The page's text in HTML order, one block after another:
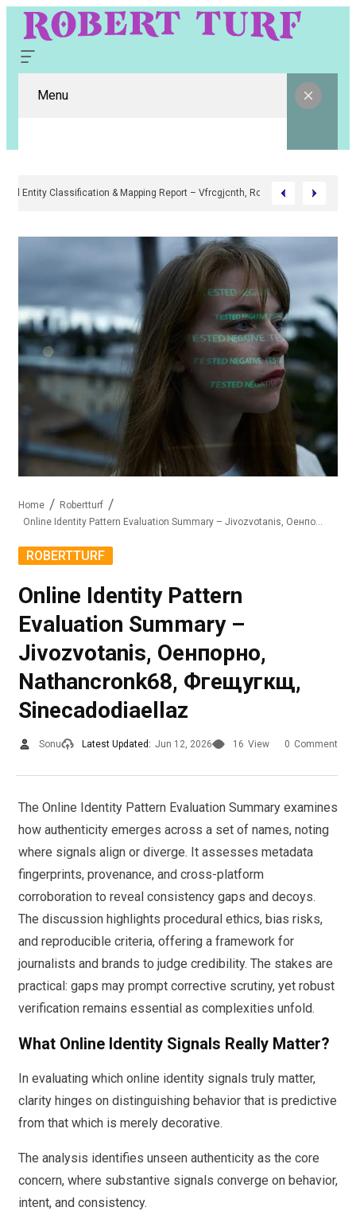
Menu
Digital Entity Classification & Mapping Report – Vfrcgjcnth, Rothgaberpro,
Home
Robertturf
Online Identity Pattern Evaluation Summary – Jivozvotanis, Оенпорно, Nathancronk68, Фгещугкщ, Sinecadodiaellaz
ROBERTTURF
Online Identity Pattern
Evaluation Summary –
Jivozvotanis, Оенпорно,
Nathancronk68, Фгещугкщ,
Sinecadodiaellaz
Sonu Latest Updated: Jun 12, 2026 16 View 0 Comment
The Online Identity Pattern Evaluation Summary examines
how authenticity emerges across a set of names, noting
where signals align or diverge. It assesses metadata
fingerprints, provenance, and cross-platform
corroboration to reveal consistency gaps and decoys.
The discussion highlights procedural ethics, bias risks,
and reproducible criteria, offering a framework for
journalists and brands to judge credibility. The stakes are
practical: gaps may prompt corrective scrutiny, yet robust
verification remains essential as complexities unfold.
What Online Identity Signals Really Matter?
In evaluating which online identity signals truly matter,
clarity hinges on distinguishing behavior that is predictive
from that which is merely decorative.
The analysis identifies unseen authenticity as the core
concern, where substantive signals converge on behavior,
intent, and consistency.